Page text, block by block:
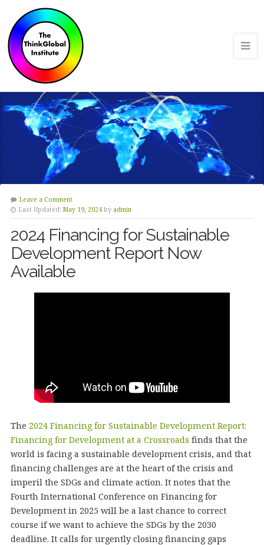
Leave a Comment
Last Updated: May 19, 2024 by admin
2024 Financing for Sustainable
Development Report Now
Available
The 2024 Financing for Sustainable Development Report:
Financing for Development at a Crossroads finds that the
world is facing a sustainable development crisis, and that
financing challenges are at the heart of the crisis and
imperil the SDGs and climate action. It notes that the
Fourth International Conference on Financing for
Development in 2025 will be a last chance to correct
course if we want to achieve the SDGs by the 2030
deadline. It calls for urgently closing financing gaps